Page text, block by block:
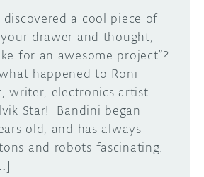
discovered a cool piece of
drawer and thought,
for an awesome project”?
happened to Roni
writer, electronics artist –
Star! Bandini began
old, and has always
and robots fascinating.